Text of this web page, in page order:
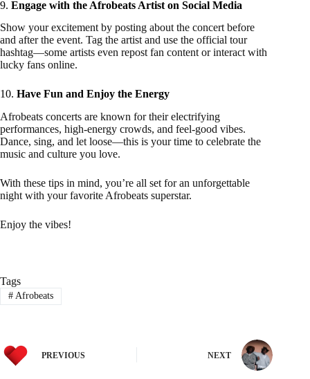
9. Engage with the Afrobeats Artist on Social Media
Show your excitement by posting about the concert before
and after the event. Tag the artist and use the official tour
hashtag—some artists even repost fan content or interact with
lucky fans online.
10. Have Fun and Enjoy the Energy
Afrobeats concerts are known for their electrifying
performances, high-energy crowds, and feel-good vibes.
Dance, sing, and let loose—this is your time to celebrate the
music and culture you love.
With these tips in mind, you’re all set for an unforgettable
night with your favorite Afrobeats superstar.
Enjoy the vibes!
Tags
#Afrobeats
PREVIOUS NEXT